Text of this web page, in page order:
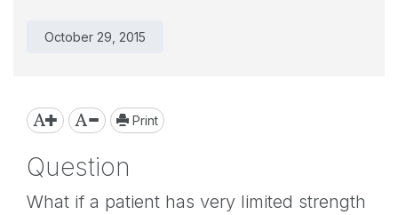
October 29, 2015
Print
Question
What if a patient has very limited strength